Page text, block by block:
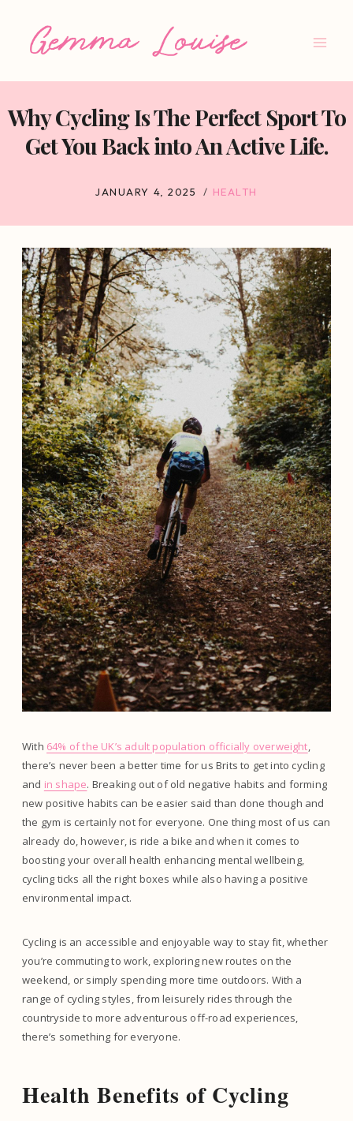
Why Cycling Is The Perfect Sport To
Get You Back into An Active Life.
JANUARY 4, 2025 HEALTH
With 64% of the UK’s adult population officially overweight,
there’s never been a better time for us Brits to get into cycling
and in shape. Breaking out of old negative habits and forming
new positive habits can be easier said than done though and
the gym is certainly not for everyone. One thing most of us can
already do, however, is ride a bike and when it comes to
boosting your overall health enhancing mental wellbeing,
cycling ticks all the right boxes while also having a positive
environmental impact.
Cycling is an accessible and enjoyable way to stay fit, whether
you’re commuting to work, exploring new routes on the
weekend, or simply spending more time outdoors. With a
range of cycling styles, from leisurely rides through the
countryside to more adventurous off-road experiences,
there’s something for everyone.
Health Benefits of Cycling